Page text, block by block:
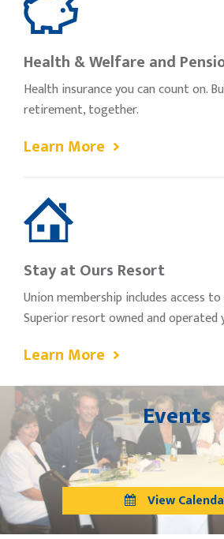
Health & Welfare and
Health insurance you can count on.
retirement, together.
Learn More
Stay at Ours Resort
Union membership includes access
Superior resort owned and operated
Learn More
Events
View